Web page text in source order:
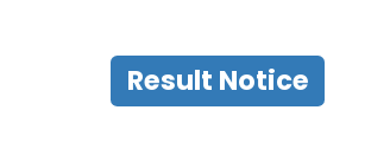
Result Notice